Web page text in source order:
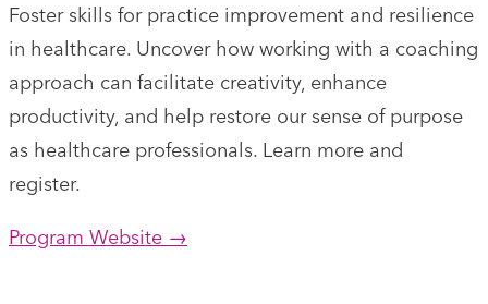
Foster skills for practice improvement and resilience
in healthcare. Uncover how working with a coaching
approach can facilitate creativity, enhance
productivity, and help restore our sense of purpose
as healthcare professionals. Learn more and
register.
Program Website →